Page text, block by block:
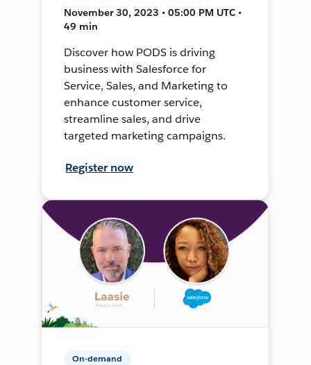
November 30, 2023 • 05:00 PM UTC •
49 min
Discover how PODS is driving
business with Salesforce for
Service, Sales, and Marketing to
enhance customer service,
streamline sales, and drive
targeted marketing campaigns.
Register now
On-demand